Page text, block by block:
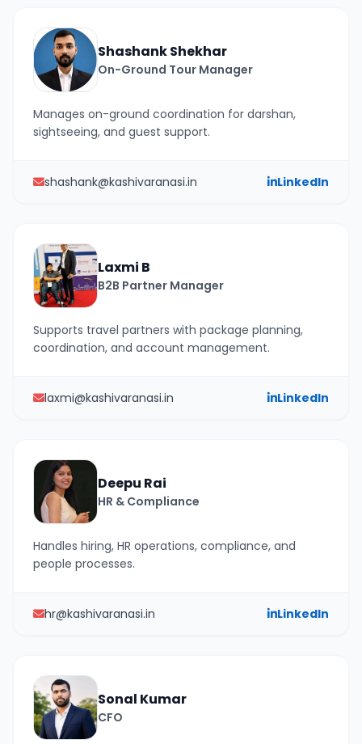
Shashank Shekhar
On-Ground Tour Manager
Manages on-ground coordination for darshan,
sightseeing, and guest support.
shashank@kashivaranasi.in LinkedIn
Laxmi B
B2B Partner Manager
Supports travel partners with package planning,
coordination, and account management.
laxmi@kashivaranasi.in LinkedIn
Deepu Rai
HR & Compliance
Handles hiring, HR operations, compliance, and
people processes.
hr@kashivaranasi.in LinkedIn
Sonal Kumar
CFO